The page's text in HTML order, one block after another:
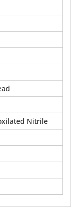
Nitrile